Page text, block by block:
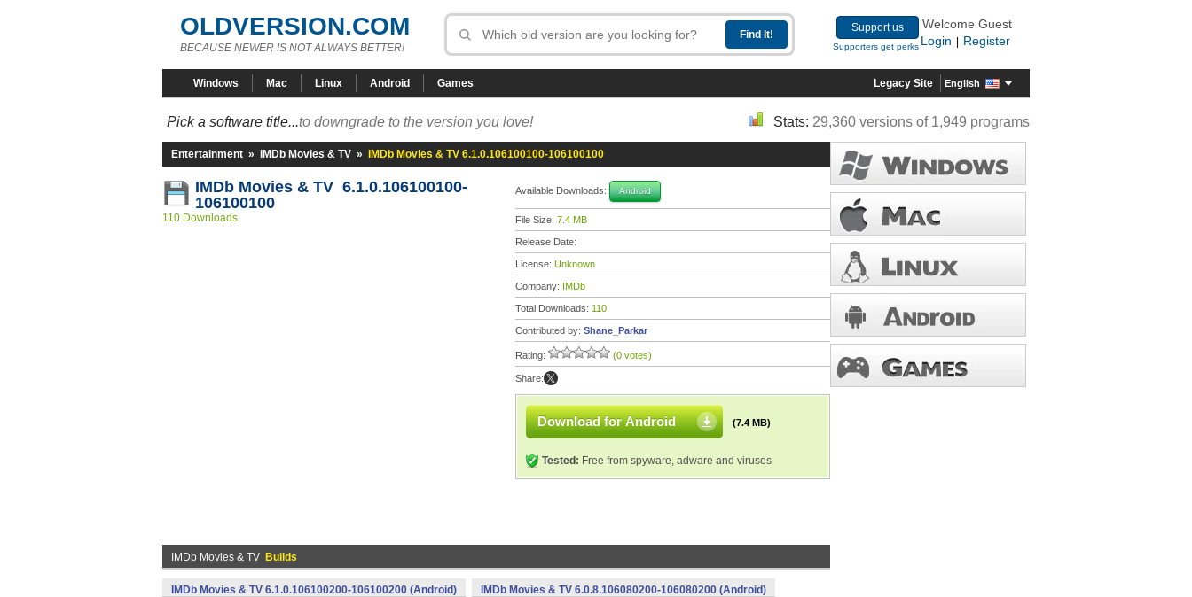
OLDVERSION.COM
BECAUSE NEWER IS NOT ALWAYS BETTER!
Support us
Supporters get perks
Welcome Guest
Login
Register
Windows Mac Linux Android Games Legacy Site English
Pick a software title...to downgrade to the version you love! Stats: 29,360 versions of 1,949 programs
Entertainment » IMDb Movies & TV » IMDb Movies & TV 6.1.0.106100100-106100100
IMDb Movies & TV 6.1.0.106100100-
106100100
110 Downloads
Available Downloads: Android
File Size: 7.4 MB
Release Date:
License: Unknown
Company: IMDb
Total Downloads: 110
Contributed by: Shane_Parkar
Rating: (0 votes)
Share:
Download for Android (7.4 MB)
Tested: Free from spyware, adware and viruses
IMDb Movies & TV Builds
IMDb Movies & TV 6.1.0.106100200-106100200 (Android) IMDb Movies & TV 6.0.8.106080200-106080200 (Android)